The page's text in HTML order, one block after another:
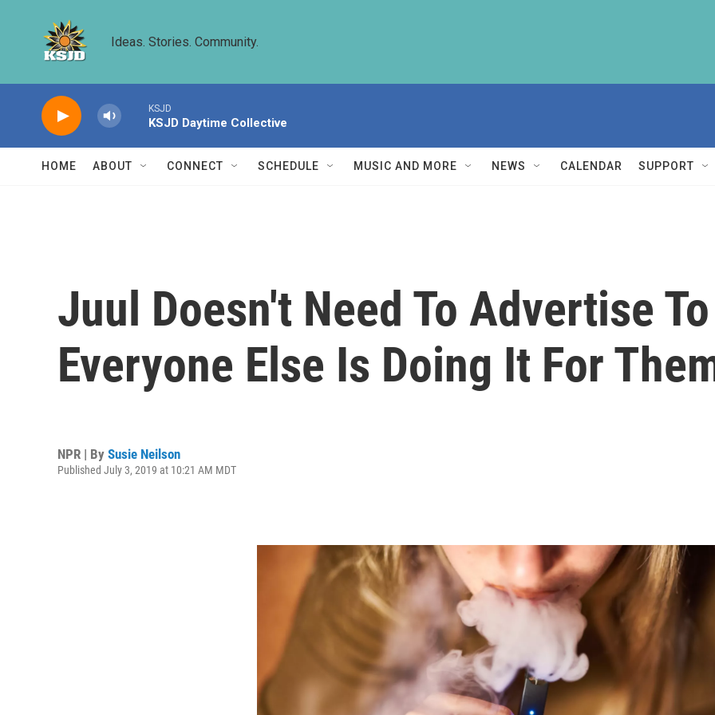
Ideas. Stories. Community.
KSJD
KSJD Daytime Collective
HOME ABOUT CONNECT SCHEDULE MUSIC AND MORE NEWS CALENDAR SUPPORT
Juul Doesn't Need To Advertise
Everyone Else Is Doing It For
NPR | By Susie Neilson
Published July 3, 2019 at 10:21 AM MDT